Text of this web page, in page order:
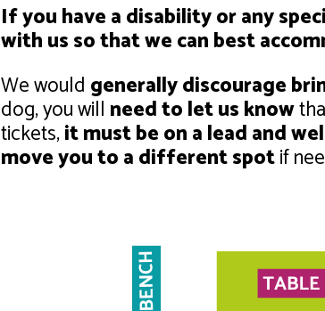
If you have a disability or any
with us so that we can best
We would generally discourage
dog, you will need to let us know
tickets,it must be on a lead and
move you to a different spotif